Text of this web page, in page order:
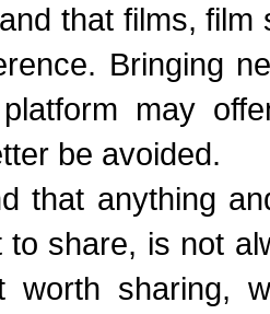
that films,
Bringing
may
be avoided.
that anything
to share, is not
worth sharing,